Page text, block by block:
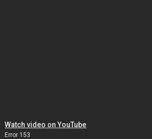
Watch video on YouTube
Error 153